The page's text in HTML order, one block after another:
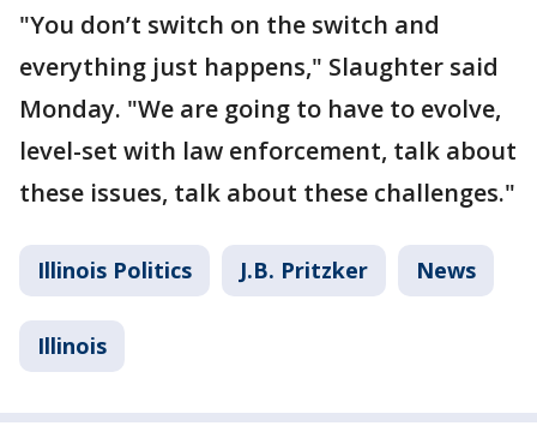
"You don’t switch on the switch and
everything just happens," Slaughter said
Monday. "We are going to have to evolve,
level-set with law enforcement, talk about
these issues, talk about these challenges."
Illinois Politics J.B. Pritzker News
Illinois